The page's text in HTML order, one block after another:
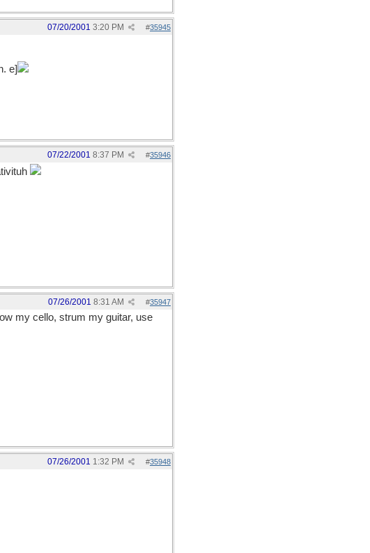
#35945
07/20/2001 3:20 PM
e]
#35946
07/22/2001 8:37 PM
#35947
07/26/2001 8:31 AM
my cello, strum my guitar, use
#35948
07/26/2001 1:32 PM